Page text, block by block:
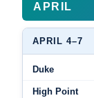
APRIL
APRIL 4–7
Duke
High Point